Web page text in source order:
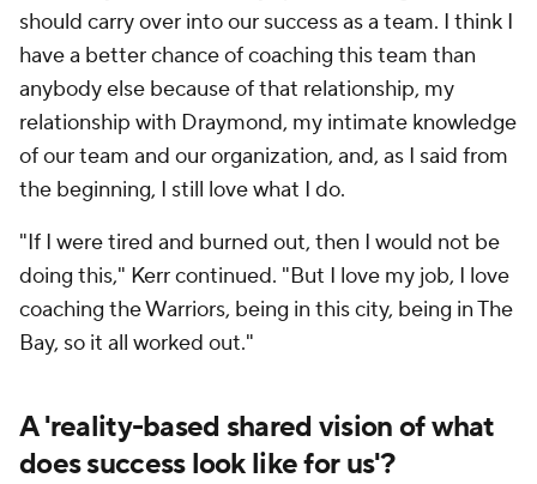
should carry over into our success as a team. I think I
have a better chance of coaching this team than
anybody else because of that relationship, my
relationship with Draymond, my intimate knowledge
of our team and our organization, and, as I said from
the beginning, I still love what I do.
"If I were tired and burned out, then I would not be
doing this," Kerr continued. "But I love my job, I love
coaching the Warriors, being in this city, being in The
Bay, so it all worked out."
A 'reality-based shared vision of what
does success look like for us'?